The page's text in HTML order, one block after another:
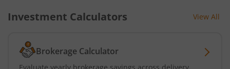
Investment Calculators View All
Brokerage Calculator